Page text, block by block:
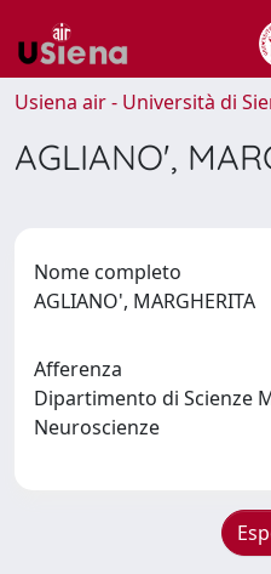
Usiena air - Università di
AGLIANO',
Nome completo
AGLIANO', MARGHERITA
Afferenza
Dipartimento di Scienze
Neuroscienze